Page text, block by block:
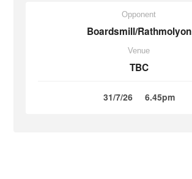
Opponent
Boardsmill/Rathmolyon
Venue
TBC
31/7/26 6.45pm